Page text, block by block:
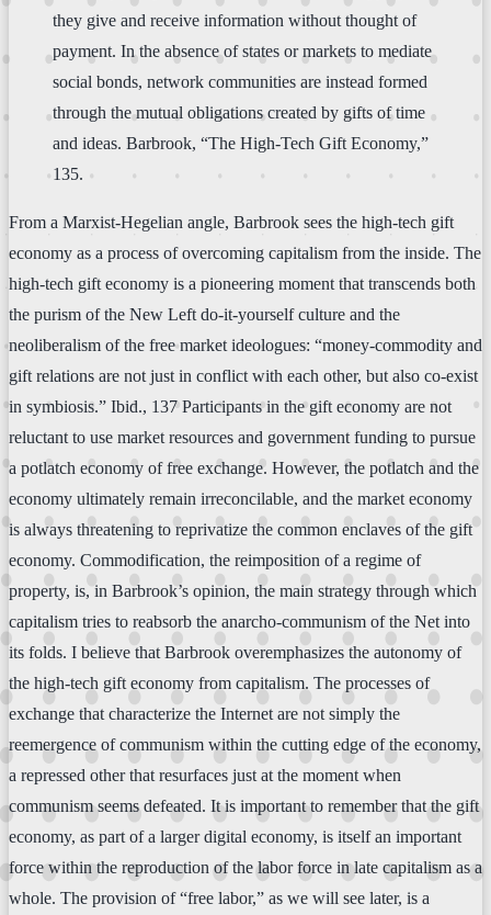
they give and receive information without thought of
payment. In the absence of states or markets to mediate
social bonds, network communities are instead formed
through the mutual obligations created by gifts of time
and ideas. Barbrook, “The High-Tech Gift Economy,”
135.
From a Marxist-Hegelian angle, Barbrook sees the high-tech gift
economy as a process of overcoming capitalism from the inside. The
high-tech gift economy is a pioneering moment that transcends both
the purism of the New Left do-it-yourself culture and the
neoliberalism of the free market ideologues: “money-commodity and
gift relations are not just in conflict with each other, but also co-exist
in symbiosis.” Ibid., 137 Participants in the gift economy are not
reluctant to use market resources and government funding to pursue
a potlatch economy of free exchange. However, the potlatch and the
economy ultimately remain irreconcilable, and the market economy
is always threatening to reprivatize the common enclaves of the gift
economy. Commodification, the reimposition of a regime of
property, is, in Barbrook’s opinion, the main strategy through which
capitalism tries to reabsorb the anarcho-communism of the Net into
its folds. I believe that Barbrook overemphasizes the autonomy of
the high-tech gift economy from capitalism. The processes of
exchange that characterize the Internet are not simply the
reemergence of communism within the cutting edge of the economy,
a repressed other that resurfaces just at the moment when
communism seems defeated. It is important to remember that the gift
economy, as part of a larger digital economy, is itself an important
force within the reproduction of the labor force in late capitalism as a
whole. The provision of “free labor,” as we will see later, is a